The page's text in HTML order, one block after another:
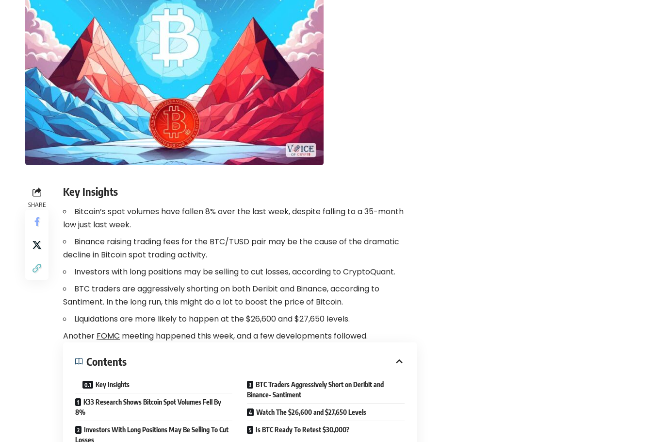
SHARE
Key Insights
Bitcoin’s spot volumes have fallen 8% over the last week, despite falling to a 35-month
low just last week.
Binance raising trading fees for the BTC/TUSD pair may be the cause of the dramatic
decline in Bitcoin spot trading activity.
Investors with long positions may be selling to cut losses, according to CryptoQuant.
BTC traders are aggressively shorting on both Deribit and Binance, according to
Santiment. In the long run, this might do a lot to boost the price of Bitcoin.
Liquidations are more likely to happen at the $26,600 and $27,650 levels.
Another FOMC meeting happened this week, and a few developments followed.
Contents
Key Insights
K33 Research Shows Bitcoin Spot Volumes Fell By
8%
Investors With Long Positions May Be Selling To Cut
Losses
BTC Traders Aggressively Short on Deribit and
Binance- Santiment
Watch The $26,600 and $27,650 Levels
Is BTC Ready To Retest $30,000?